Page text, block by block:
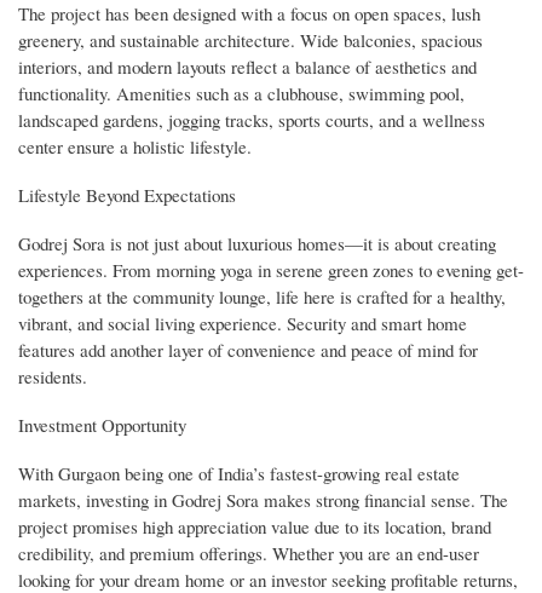
The project has been designed with a focus on open spaces, lush
greenery, and sustainable architecture. Wide balconies, spacious
interiors, and modern layouts reflect a balance of aesthetics and
functionality. Amenities such as a clubhouse, swimming pool,
landscaped gardens, jogging tracks, sports courts, and a wellness
center ensure a holistic lifestyle.
Lifestyle Beyond Expectations
Godrej Sora is not just about luxurious homes—it is about creating
experiences. From morning yoga in serene green zones to evening get-
togethers at the community lounge, life here is crafted for a healthy,
vibrant, and social living experience. Security and smart home
features add another layer of convenience and peace of mind for
residents.
Investment Opportunity
With Gurgaon being one of India’s fastest-growing real estate
markets, investing in Godrej Sora makes strong financial sense. The
project promises high appreciation value due to its location, brand
credibility, and premium offerings. Whether you are an end-user
looking for your dream home or an investor seeking profitable returns,